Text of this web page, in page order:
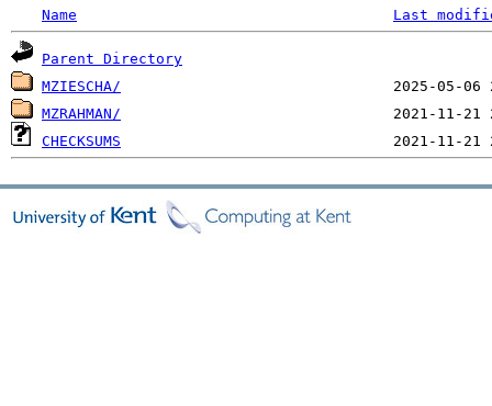
Name Last
Parent Directory
MZIESCHA/
MZRAHMAN/
CHECKSUMS